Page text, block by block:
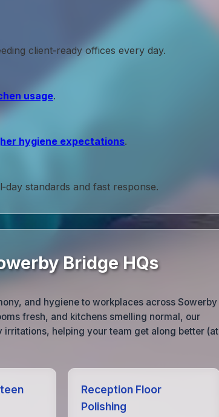
client‑ready offices every day.
usage.
hygiene expectations.
standards and fast response.
Bridge HQs
and hygiene to workplaces across Sowerby
fresh, and kitchens smelling normal, our
helping your team get along better (at
Reception Floor
Polishing